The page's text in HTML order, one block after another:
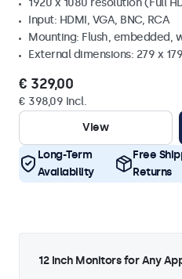
1920 x 1080 resolution (Full
Input: HDMI, VGA, BNC, RCA
Mounting: Flush, embedded,
External dimensions: 279 x
€ 329,00
€ 398,09 Incl.
View
Long-Term
Availability
Free
Returns
12 Inch Monitors for Any